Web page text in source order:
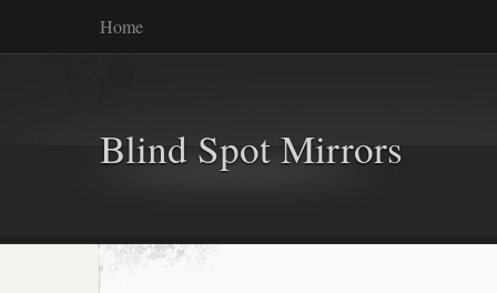
Home
Blind Spot Mirrors